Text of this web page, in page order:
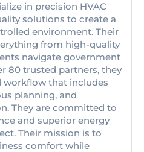
in precision HVAC
solutions to create a
environment. Their
from high-quality
navigate government
80 trusted partners, they
workflow that includes
planning, and
They are committed to
and superior energy
Their mission is to
comfort while